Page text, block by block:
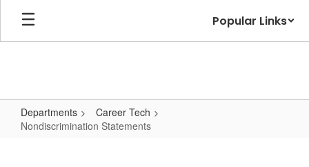
Skip
main
Popular Links
Departments
Career Tech
Nondiscrimination Statements